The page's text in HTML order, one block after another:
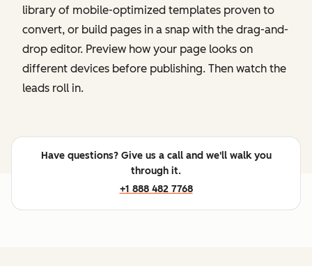
library of mobile-optimized templates proven to
convert, or build pages in a snap with the drag-and-
drop editor. Preview how your page looks on
different devices before publishing. Then watch the
leads roll in.
Have questions? Give us a call and we'll walk you
through it.
+1 888 482 7768